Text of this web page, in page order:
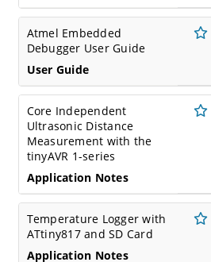
Atmel Embedded
Debugger User Guide
User Guide
Core Independent
Ultrasonic Distance
Measurement with the
tinyAVR 1-series
Application Notes
Temperature Logger with
ATtiny817 and SD Card
Application Notes